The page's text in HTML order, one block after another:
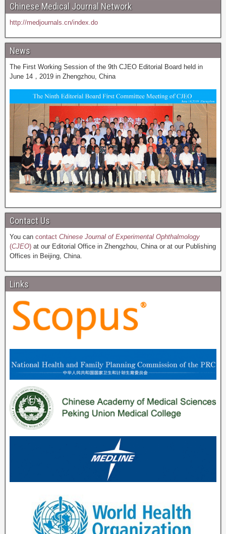
Chinese Medical Journal Network
http://medjournals.cn/index.do
News
The First Working Session of the 9th CJEO Editorial Board held in
June 14，2019 in Zhengzhou, China
Contact Us
You can contact Chinese Journal of Experimental Ophthalmology
(CJEO) at our Editorial Office in Zhengzhou, China or at our Publishing
Offices in Beijing, China.
Links